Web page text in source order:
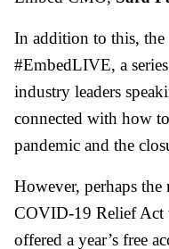
In addition to this, the
#EmbedLIVE, a
industry leaders
connected with how
pandemic and the
However, perhaps
COVID-19 Relief Act
offered a year’s free